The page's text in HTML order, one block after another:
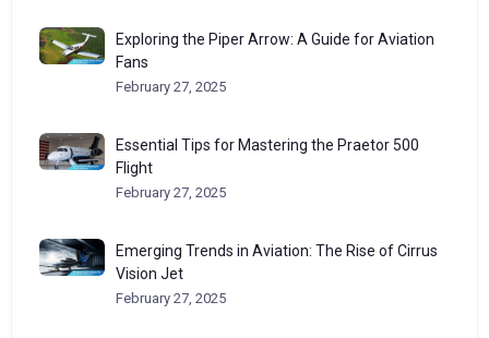
Exploring the Piper Arrow: A Guide for Aviation
Fans
February 27, 2025
Essential Tips for Mastering the Praetor 500
Flight
February 27, 2025
Emerging Trends in Aviation: The Rise of Cirrus
Vision Jet
February 27, 2025